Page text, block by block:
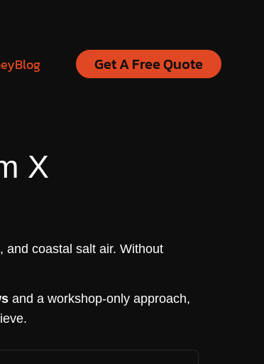
Blog Get A Free Quote
X
and coastal salt air. Without
and a workshop-only approach,